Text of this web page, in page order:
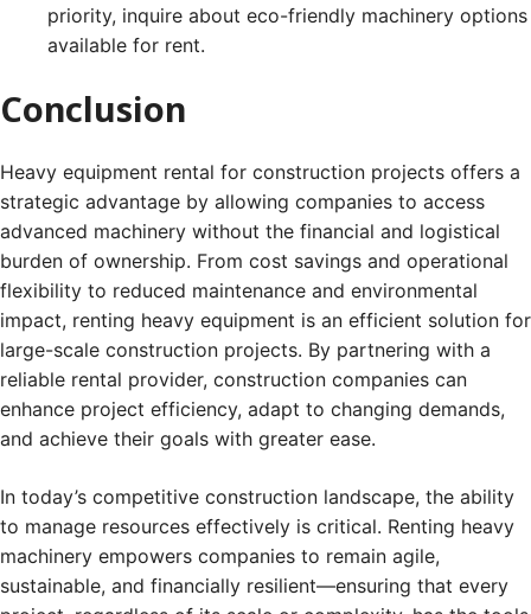
priority, inquire about eco-friendly machinery options
available for rent.
Conclusion
Heavy equipment rental for construction projects offers a
strategic advantage by allowing companies to access
advanced machinery without the financial and logistical
burden of ownership. From cost savings and operational
flexibility to reduced maintenance and environmental
impact, renting heavy equipment is an efficient solution for
large-scale construction projects. By partnering with a
reliable rental provider, construction companies can
enhance project efficiency, adapt to changing demands,
and achieve their goals with greater ease.
In today’s competitive construction landscape, the ability
to manage resources effectively is critical. Renting heavy
machinery empowers companies to remain agile,
sustainable, and financially resilient—ensuring that every